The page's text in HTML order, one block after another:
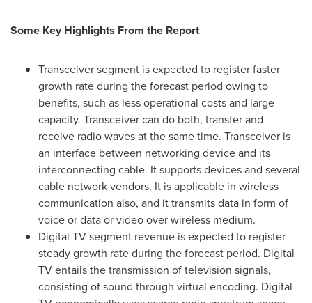
Some Key Highlights From the Report
Transceiver segment is expected to register faster
growth rate during the forecast period owing to
benefits, such as less operational costs and large
capacity. Transceiver can do both, transfer and
receive radio waves at the same time. Transceiver is
an interface between networking device and its
interconnecting cable. It supports devices and several
cable network vendors. It is applicable in wireless
communication also, and it transmits data in form of
voice or data or video over wireless medium.
Digital TV segment revenue is expected to register
steady growth rate during the forecast period. Digital
TV entails the transmission of television signals,
consisting of sound through virtual encoding. Digital